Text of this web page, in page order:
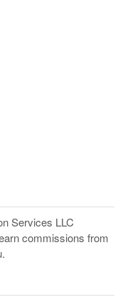
Services LLC
commissions from